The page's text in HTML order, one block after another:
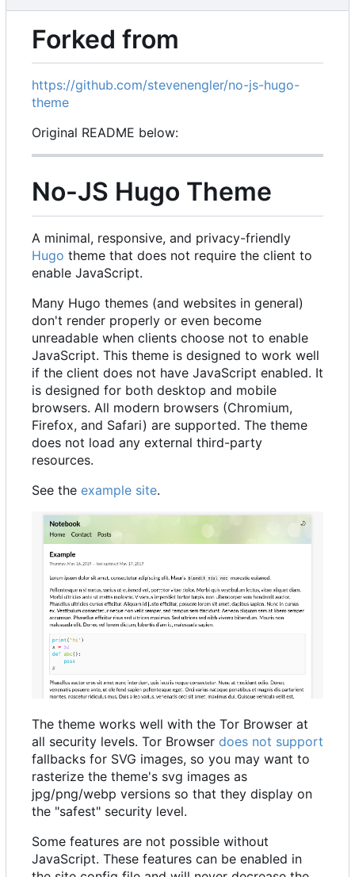
Forked from
https://github.com/stevenengler/no-js-hugo-
theme
Original README below:
No-JS Hugo Theme
A minimal, responsive, and privacy-friendly
Hugo theme that does not require the client to
enable JavaScript.
Many Hugo themes (and websites in general)
don't render properly or even become
unreadable when clients choose not to enable
JavaScript. This theme is designed to work well
if the client does not have JavaScript enabled. It
is designed for both desktop and mobile
browsers. All modern browsers (Chromium,
Firefox, and Safari) are supported. The theme
does not load any external third-party
resources.
See the example site.
The theme works well with the Tor Browser at
all security levels. Tor Browser does not support
fallbacks for SVG images, so you may want to
rasterize the theme's svg images as
jpg/png/webp versions so that they display on
the "safest" security level.
Some features are not possible without
JavaScript. These features can be enabled in